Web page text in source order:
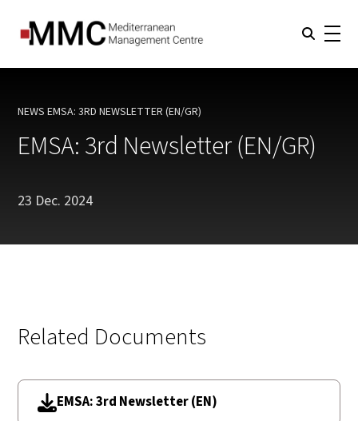
NEWS CURRENT:
EMSA: 3RD NEWSLETTER (EN/GR)
EMSA: 3rd Newsletter (EN/GR)
23 Dec. 2024
Related Documents
EMSA: 3rd Newsletter (EN)